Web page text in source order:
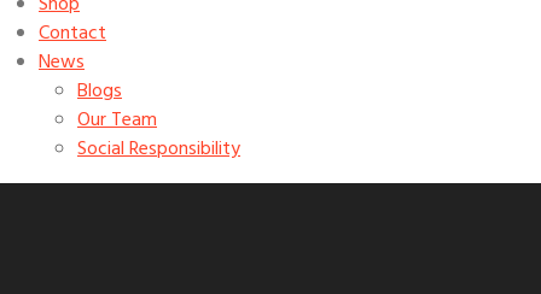
Contact
News
Blogs
Our Team
Social Responsibility